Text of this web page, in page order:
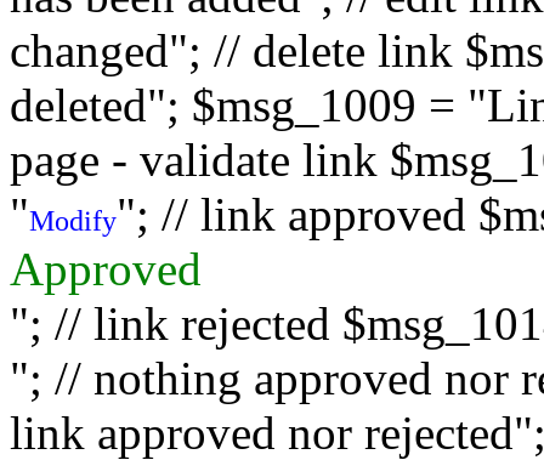
changed"; // delete link
deleted"; $msg_1009 =
page - validate link
"Modify"; // link approved
Approved
"; // link rejected
"; // nothing approved nor
link approved nor